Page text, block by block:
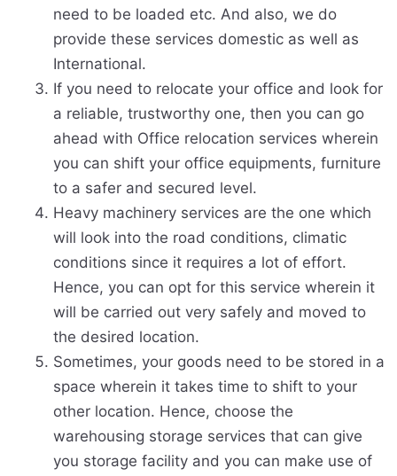
need to be loaded etc. And also, we do
provide these services domestic as well as
International.
If you need to relocate your office and look for
a reliable, trustworthy one, then you can go
ahead with Office relocation services wherein
you can shift your office equipments, furniture
to a safer and secured level.
Heavy machinery services are the one which
will look into the road conditions, climatic
conditions since it requires a lot of effort.
Hence, you can opt for this service wherein it
will be carried out very safely and moved to
the desired location.
Sometimes, your goods need to be stored in a
space wherein it takes time to shift to your
other location. Hence, choose the
warehousing storage services that can give
you storage facility and you can make use of